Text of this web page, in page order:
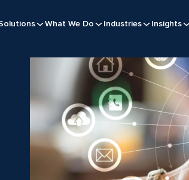
What We Do Industries Insights